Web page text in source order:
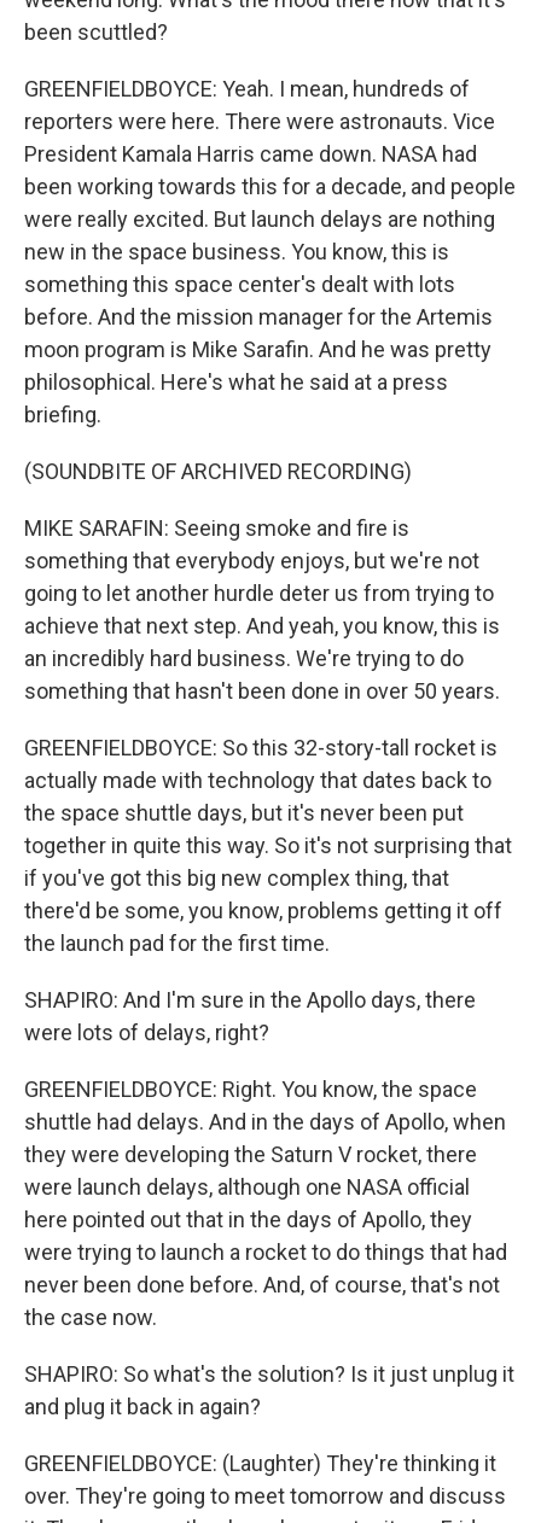
been scuttled?
GREENFIELDBOYCE: Yeah. I mean, hundreds of
reporters were here. There were astronauts. Vice
President Kamala Harris came down. NASA had
been working towards this for a decade, and people
were really excited. But launch delays are nothing
new in the space business. You know, this is
something this space center's dealt with lots
before. And the mission manager for the Artemis
moon program is Mike Sarafin. And he was pretty
philosophical. Here's what he said at a press
briefing.
(SOUNDBITE OF ARCHIVED RECORDING)
MIKE SARAFIN: Seeing smoke and fire is
something that everybody enjoys, but we're not
going to let another hurdle deter us from trying to
achieve that next step. And yeah, you know, this is
an incredibly hard business. We're trying to do
something that hasn't been done in over 50 years.
GREENFIELDBOYCE: So this 32-story-tall rocket is
actually made with technology that dates back to
the space shuttle days, but it's never been put
together in quite this way. So it's not surprising that
if you've got this big new complex thing, that
there'd be some, you know, problems getting it off
the launch pad for the first time.
SHAPIRO: And I'm sure in the Apollo days, there
were lots of delays, right?
GREENFIELDBOYCE: Right. You know, the space
shuttle had delays. And in the days of Apollo, when
they were developing the Saturn V rocket, there
were launch delays, although one NASA official
here pointed out that in the days of Apollo, they
were trying to launch a rocket to do things that had
never been done before. And, of course, that's not
the case now.
SHAPIRO: So what's the solution? Is it just unplug it
and plug it back in again?
GREENFIELDBOYCE: (Laughter) They're thinking it
over. They're going to meet tomorrow and discuss